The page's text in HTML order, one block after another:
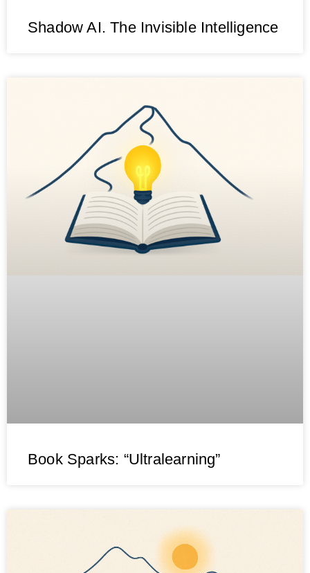
Shadow AI. The Invisible Intelligence
Book Sparks: “Ultralearning”